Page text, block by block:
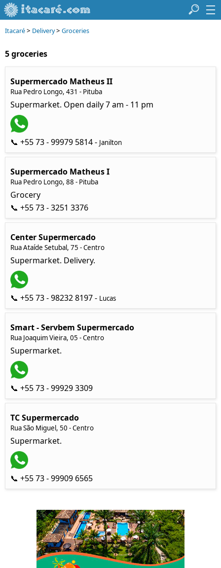
Itacaré> Delivery> Groceries
5 groceries
Supermercado Matheus II
Rua Pedro Longo, 431 - Pituba
Supermarket. Open daily 7 am - 11 pm
📞 +55 73 - 99979 5814 - Janilton
Supermercado Matheus I
Rua Pedro Longo, 88 - Pituba
Grocery
📞 +55 73 - 3251 3376
Center Supermercado
Rua Ataíde Setubal, 75 - Centro
Supermarket. Delivery.
📞 +55 73 - 98232 8197 - Lucas
Smart - Servbem Supermercado
Rua Joaquim Vieira, 05 - Centro
Supermarket.
📞 +55 73 - 99929 3309
TC Supermercado
Rua São Miguel, 50 - Centro
Supermarket.
📞 +55 73 - 99909 6565